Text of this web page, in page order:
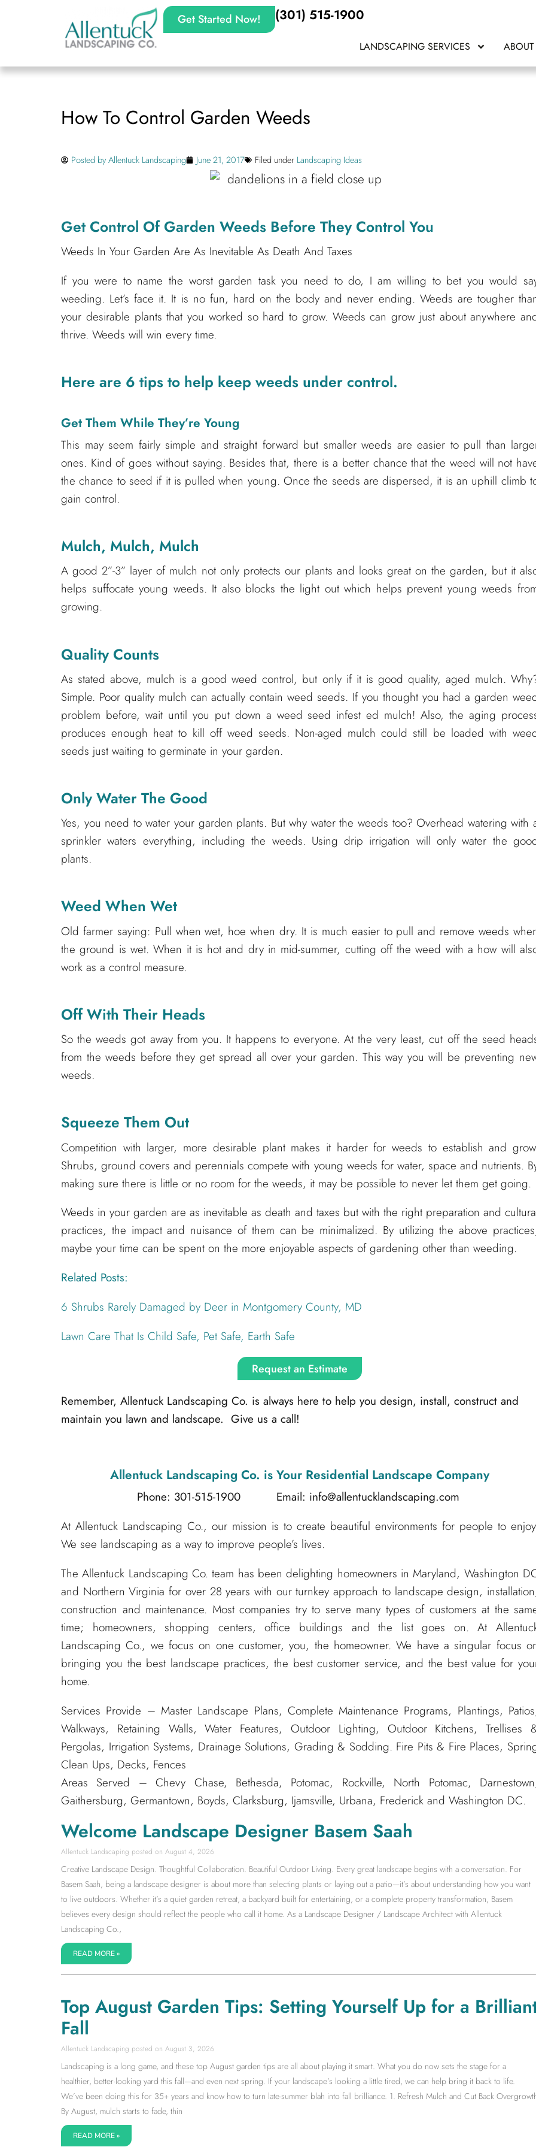
Get Started Now! (301) 515-1900
LANDSCAPING SERVICES ABOUT
How To Control Garden Weeds
Posted byAllentuck Landscaping June 21, 2017 Filed under Landscaping Ideas
Get Control Of Garden Weeds Before They Control You
Weeds In Your Garden Are As Inevitable As Death And Taxes
If you were to name the worst garden task you need to do, I am willing to bet you would
weeding. Let’s face it. It is no fun, hard on the body and never ending. Weeds are tougher
your desirable plants that you worked so hard to grow. Weeds can grow just about anywhere
thrive. Weeds will win every time.
Here are 6 tips to help keep weeds under control.
Get Them While They’re Young
This may seem fairly simple and straight forward but smaller weeds are easier to pull than
ones. Kind of goes without saying. Besides that, there is a better chance that the weed will not
the chance to seed if it is pulled when young. Once the seeds are dispersed, it is an uphill climb
gain control.
Mulch, Mulch, Mulch
A good 2”-3” layer of mulch not only protects our plants and looks great on the garden, but it
helps suffocate young weeds. It also blocks the light out which helps prevent young weeds
growing.
Quality Counts
As stated above, mulch is a good weed control, but only if it is good quality, aged mulch.
Simple. Poor quality mulch can actually contain weed seeds. If you thought you had a garden
problem before, wait until you put down a weed seed infest ed mulch! Also, the aging
produces enough heat to kill off weed seeds. Non-aged mulch could still be loaded with
seeds just waiting to germinate in your garden.
Only Water The Good
Yes, you need to water your garden plants. But why water the weeds too? Overhead watering with
sprinkler waters everything, including the weeds. Using drip irrigation will only water the
plants.
Weed When Wet
Old farmer saying: Pull when wet, hoe when dry. It is much easier to pull and remove weeds
the ground is wet. When it is hot and dry in mid-summer, cutting off the weed with a how will
work as a control measure.
Off With Their Heads
So the weeds got away from you. It happens to everyone. At the very least, cut off the seed
from the weeds before they get spread all over your garden. This way you will be preventing
weeds.
Squeeze Them Out
Competition with larger, more desirable plant makes it harder for weeds to establish and
Shrubs, ground covers and perennials compete with young weeds for water, space and nutrients.
making sure there is little or no room for the weeds, it may be possible to never let them get going.
Weeds in your garden are as inevitable as death and taxes but with the right preparation and
practices, the impact and nuisance of them can be minimalized. By utilizing the above
maybe your time can be spent on the more enjoyable aspects of gardening other than weeding.
Related Posts:
6 Shrubs Rarely Damaged by Deer in Montgomery County, MD
Lawn Care That Is Child Safe, Pet Safe, Earth Safe
Request an Estimate
Remember, Allentuck Landscaping Co. is always here to help you design, install, construct and
maintain you lawn and landscape. Give us a call!
Allentuck Landscaping Co. is Your Residential Landscape Company
Phone: 301-515-1900Email: info@allentucklandscaping.com
At Allentuck Landscaping Co., our mission is to create beautiful environments for people to
We see landscaping as a way to improve people’s lives.
The Allentuck Landscaping Co. team has been delighting homeowners in Maryland, Washington
and Northern Virginia for over 28 years with our turnkey approach to landscape design,
construction and maintenance. Most companies try to serve many types of customers at the
time; homeowners, shopping centers, office buildings and the list goes on. At
Landscaping Co., we focus on one customer, you, the homeowner. We have a singular focus
bringing you the best landscape practices, the best customer service, and the best value for
home.
Services Provide – Master Landscape Plans, Complete Maintenance Programs, Plantings,
Walkways, Retaining Walls, Water Features, Outdoor Lighting, Outdoor Kitchens, Trellises
Pergolas, Irrigation Systems, Drainage Solutions, Grading & Sodding. Fire Pits & Fire Places,
Clean Ups, Decks, Fences
Areas Served – Chevy Chase, Bethesda, Potomac, Rockville, North Potomac,
Gaithersburg, Germantown, Boyds, Clarksburg, Ijamsville, Urbana, Frederick and Washington DC.
Welcome Landscape Designer Basem Saah
Allentuck Landscaping August 4, 2026
Creative Landscape Design. Thoughtful Collaboration. Beautiful Outdoor Living. Every great landscape begins with a conversation. For
Basem Saah, being a landscape designer is about more than selecting plants or laying out a patio—it’s about understanding how you want
to live outdoors. Whether it’s a quiet garden retreat, a backyard built for entertaining, or a complete property transformation, Basem
believes every design should reflect the people who call it home. As a Landscape Designer / Landscape Architect with Allentuck
Landscaping Co.,
READ MORE »
Top August Garden Tips: Setting Yourself Up for a
Fall
Allentuck Landscaping August 3, 2026
Landscaping is a long game, and these top August garden tips are all about playing it smart. What you do now sets the stage for a
healthier, better-looking yard this fall—and even next spring. If your landscape’s looking a little tired, we can help bring it back to life.
We’ve been doing this for 35+ years and know how to turn late-summer blah into fall brilliance. 1. Refresh Mulch and Cut Back
By August, mulch starts to fade, thin
READ MORE »